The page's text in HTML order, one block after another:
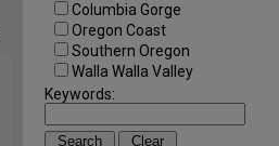
Columbia Gorge
Oregon Coast
Southern Oregon
Walla Walla Valley
Keywords: